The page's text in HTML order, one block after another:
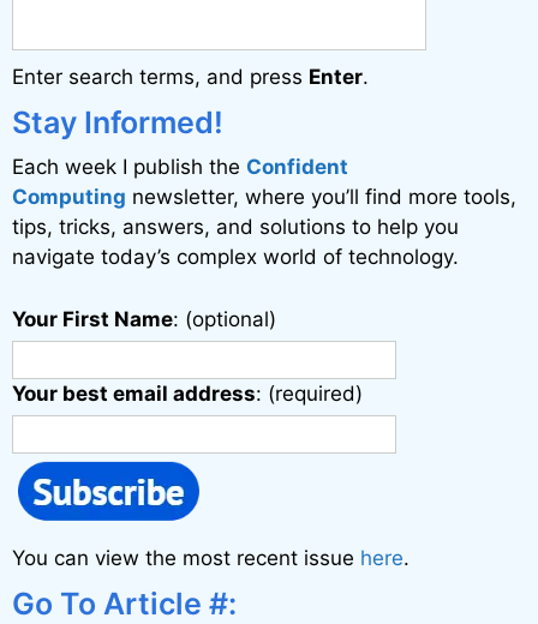
a
t
i
v
e
:
Enter search terms, and press Enter.
Stay Informed!
Each week I publish the Confident
Computing newsletter, where you’ll find more tools,
tips, tricks, answers, and solutions to help you
navigate today’s complex world of technology.
Your First Name: (optional)
Your best email address: (required)
You can view the most recent issue here.
Go To Article #: